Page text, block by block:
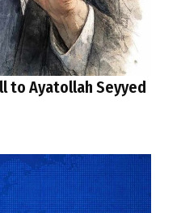
to Ayatollah Seyyed